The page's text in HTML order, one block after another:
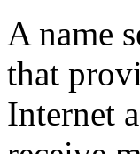
A name
that
Internet